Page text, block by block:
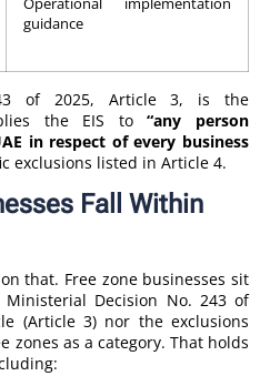
Operational implementation
guidance
of 2025, Article 3, is the
the EIS to“any person
in respect of every business
exclusions listed in Article 4.
Fall Within
that. Free zone businesses sit
Decision No. 243 of
(Article 3) nor the exclusions
zones as a category. That holds